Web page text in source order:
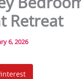
Retreat
6, 2026